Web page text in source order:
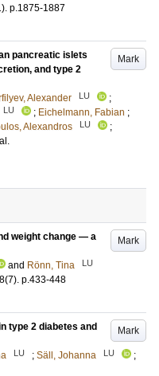
. p.1875-1887
Mark
pancreatic islets
and type 2
Alexander LU
;
LU ; Eichelmann, Fabian ;
Alexandros LU
;
Mark
weight change — a
and Rönn, Tina LU
(7). p.433-448
Mark
type 2 diabetes and
LU ; Säll, Johanna LU
;